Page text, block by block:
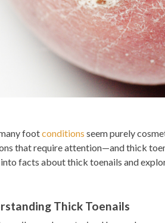
footconditions seem purely
that require attention—and thick
facts about thick toenails and
Thick Toenails